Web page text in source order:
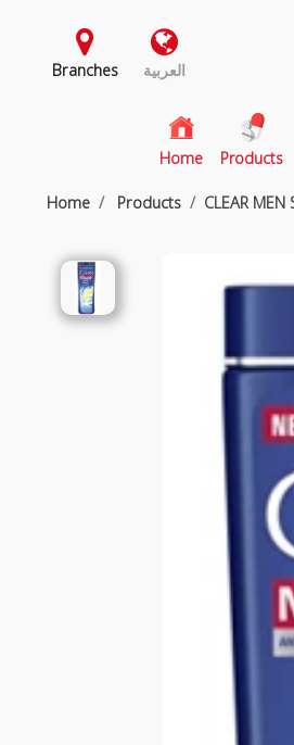
Branches العربية
Home(current)
Products
Home Products CLEAR MEN